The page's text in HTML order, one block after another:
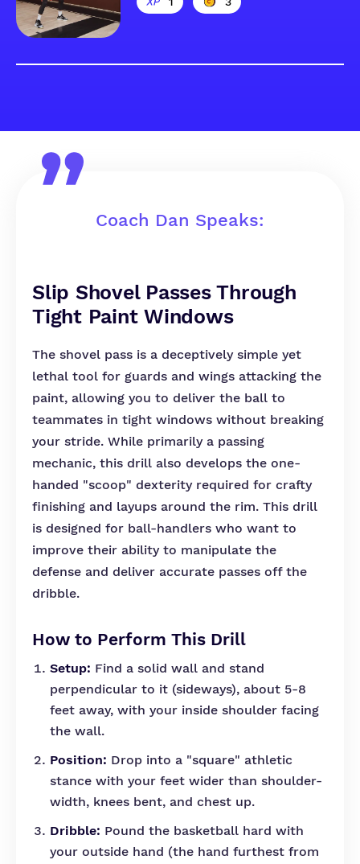
Coach Dan Speaks:
Slip Shovel Passes Through
Tight Paint Windows
The shovel pass is a deceptively simple yet
lethal tool for guards and wings attacking the
paint, allowing you to deliver the ball to
teammates in tight windows without breaking
your stride. While primarily a passing
mechanic, this drill also develops the one-
handed "scoop" dexterity required for crafty
finishing and layups around the rim. This drill
is designed for ball-handlers who want to
improve their ability to manipulate the
defense and deliver accurate passes off the
dribble.
How to Perform This Drill
Setup: Find a solid wall and stand
perpendicular to it (sideways), about 5-8
feet away, with your inside shoulder facing
the wall.
Position: Drop into a "square" athletic
stance with your feet wider than shoulder-
width, knees bent, and chest up.
Dribble: Pound the basketball hard with
your outside hand (the hand furthest from